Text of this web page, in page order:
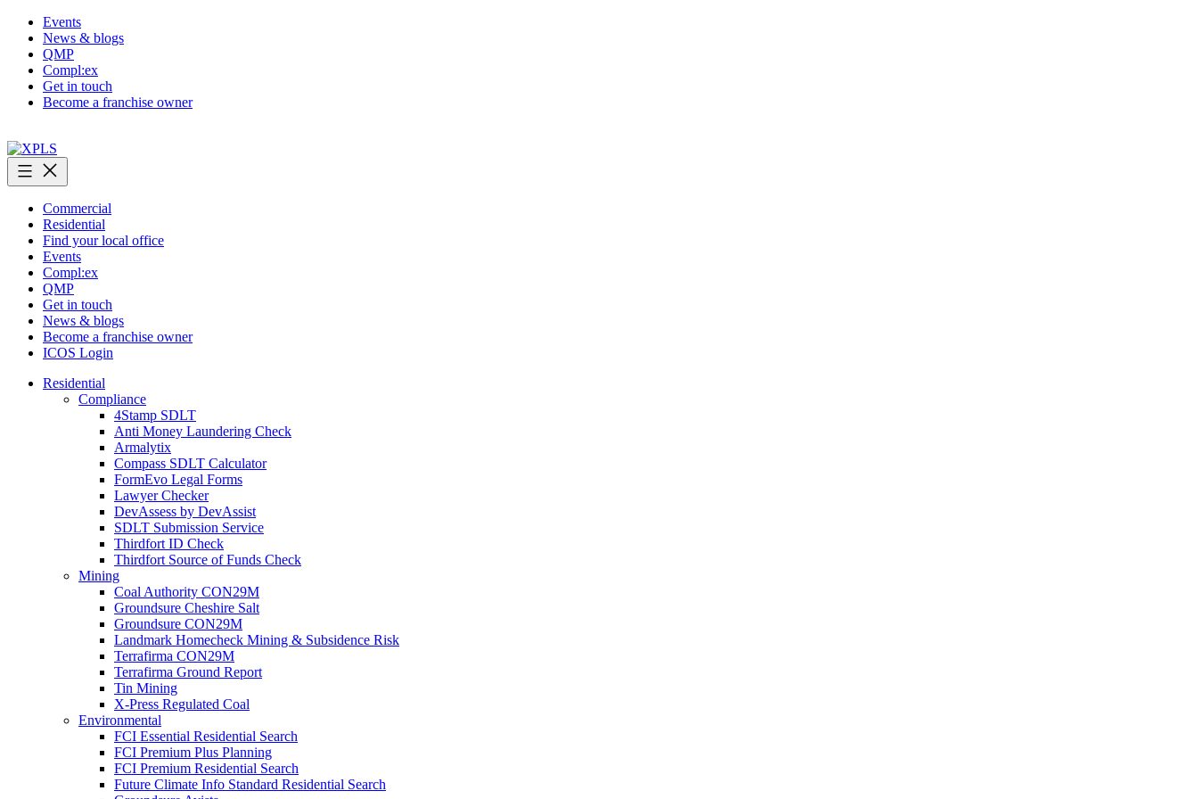
Skip
content
Events
News & blogs
QMP
Compl:ex
Get in touch
Become a franchise owner
XPLS
Commercial
Residential
Find your local office
Events
Compl:ex
QMP
Get in touch
News & blogs
Become a franchise owner
ICOS Login
Residential
Compliance
4Stamp SDLT
Anti Money Laundering Check
Armalytix
Compass SDLT Calculator
FormEvo Legal Forms
Lawyer Checker
DevAssess by DevAssist
SDLT Submission Service
Thirdfort ID Check
Thirdfort Source of Funds Check
Mining
Coal Authority CON29M
Groundsure Cheshire Salt
Groundsure CON29M
Landmark Homecheck Mining & Subsidence Risk
Terrafirma CON29M
Terrafirma Ground Report
Tin Mining
X-Press Regulated Coal
Environmental
FCI Essential Residential Search
FCI Premium Plus Planning
FCI Premium Residential Search
Future Climate Info Standard Residential Search